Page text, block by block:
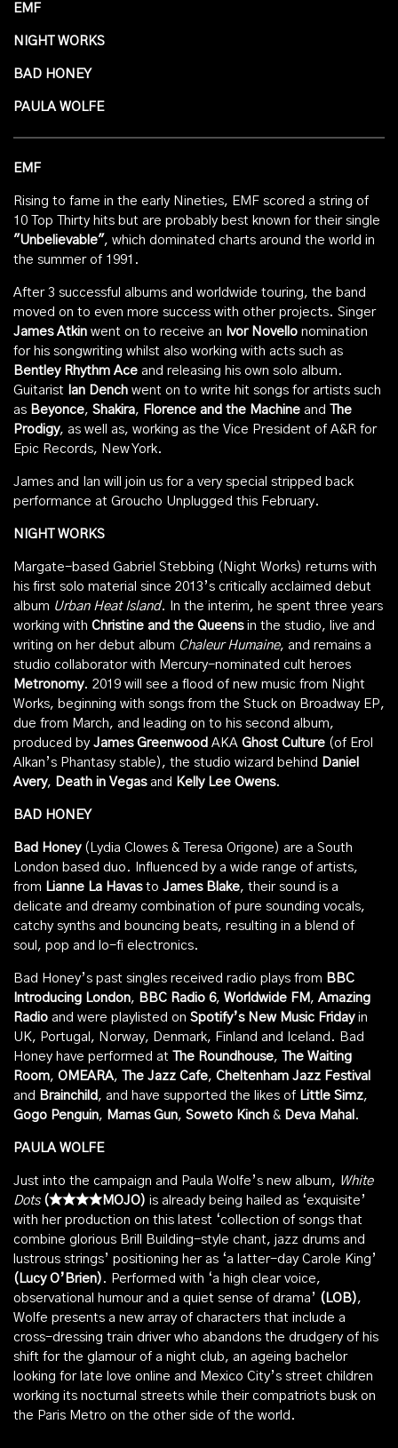
EMF
NIGHT WORKS
BAD HONEY
PAULA WOLFE
EMF
Rising to fame in the early Nineties, EMF scored a string of
10 Top Thirty hits but are probably best known for their single
"Unbelievable", which dominated charts around the world in
the summer of 1991.
After 3 successful albums and worldwide touring, the band
moved on to even more success with other projects. Singer
James Atkin went on to receive an Ivor Novello nomination
for his songwriting whilst also working with acts such as
Bentley Rhythm Ace and releasing his own solo album.
Guitarist Ian Dench went on to write hit songs for artists such
as Beyonce, Shakira, Florence and the Machine and
The
Prodigy, as well as, working as the Vice President of A&R for
Epic Records, New York.
James and Ian will join us for a very special stripped back
performance at Groucho Unplugged this February.
NIGHT WORKS
Margate-based Gabriel Stebbing (Night Works) returns with
his first solo material since 2013’s critically acclaimed debut
album Urban Heat Island. In the interim, he spent three years
working with Christine and the Queensin the studio, live and
writing on her debut album Chaleur Humaine, and remains a
studio collaborator with Mercury-nominated cult heroes
Metronomy. 2019 will see a flood of new music from Night
Works, beginning with songs from the Stuck on Broadway EP,
due from March, and leading on to his second album,
produced by James Greenwood AKA Ghost Culture (of Erol
Alkan’s Phantasy stable), the studio wizard behind Daniel
Avery, Death in Vegasand Kelly Lee Owens.
BAD HONEY
Bad Honey(Lydia Clowes & Teresa Origone) are a South
London based duo. Influenced by a wide range of artists,
from Lianne La Havasto James Blake, their sound is a
delicate and dreamy combination of pure sounding vocals,
catchy synths and bouncing beats, resulting in a blend of
soul, pop and lo-fi electronics.
Bad Honey’s past singles received radio plays from BBC
Introducing London, BBC Radio 6, Worldwide FM , Amazing
Radio and were playlisted on Spotify’s New Music Fridayin
UK, Portugal, Norway, Denmark, Finland and Iceland. Bad
Honey have performed at
The Roundhouse,
The Waiting
Room, OMEARA, The Jazz Cafe, Cheltenham Jazz Festival
and Brainchild , and have supported the likes of Little Simz,
Gogo Penguin, Mamas Gun, Soweto Kinch & Deva Mahal .
PAULA WOLFE
Just into the campaign and Paula Wolfe’s new album, White
Dots (★★★★MOJO) is already being hailed as ‘exquisite’
with her production on this latest ‘collection of songs that
combine glorious Brill Building-style chant, jazz drums and
lustrous strings’ positioning her as ‘a latter-day Carole King’
(Lucy O’Brien) . Performed with ‘a high clear voice,
observational humour and a quiet sense of drama’ (LOB),
Wolfe presents a new array of characters that include a
cross-dressing train driver who abandons the drudgery of his
shift for the glamour of a night club, an ageing bachelor
looking for late love online and Mexico City’s street children
working its nocturnal streets while their compatriots busk on
the Paris Metro on the other side of the world.